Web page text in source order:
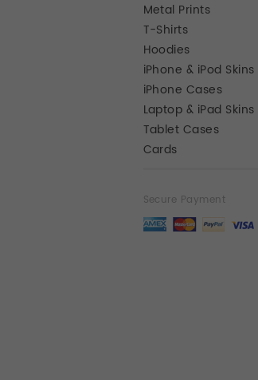
Metal Prints
T-Shirts
Hoodies
iPhone & iPod Skins
iPhone Cases
Laptop & iPad Skins
Tablet Cases
Cards
Secure Payment